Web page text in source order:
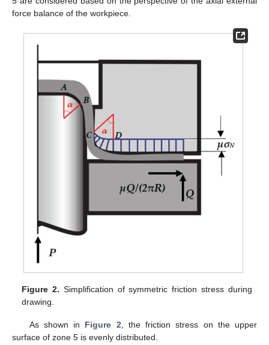
force balance of the workpiece.
Figure 2. Simplification of symmetric friction stress during
drawing.
As shown in Figure 2, the friction stress on the upper
surface of zone 5 is evenly distributed.